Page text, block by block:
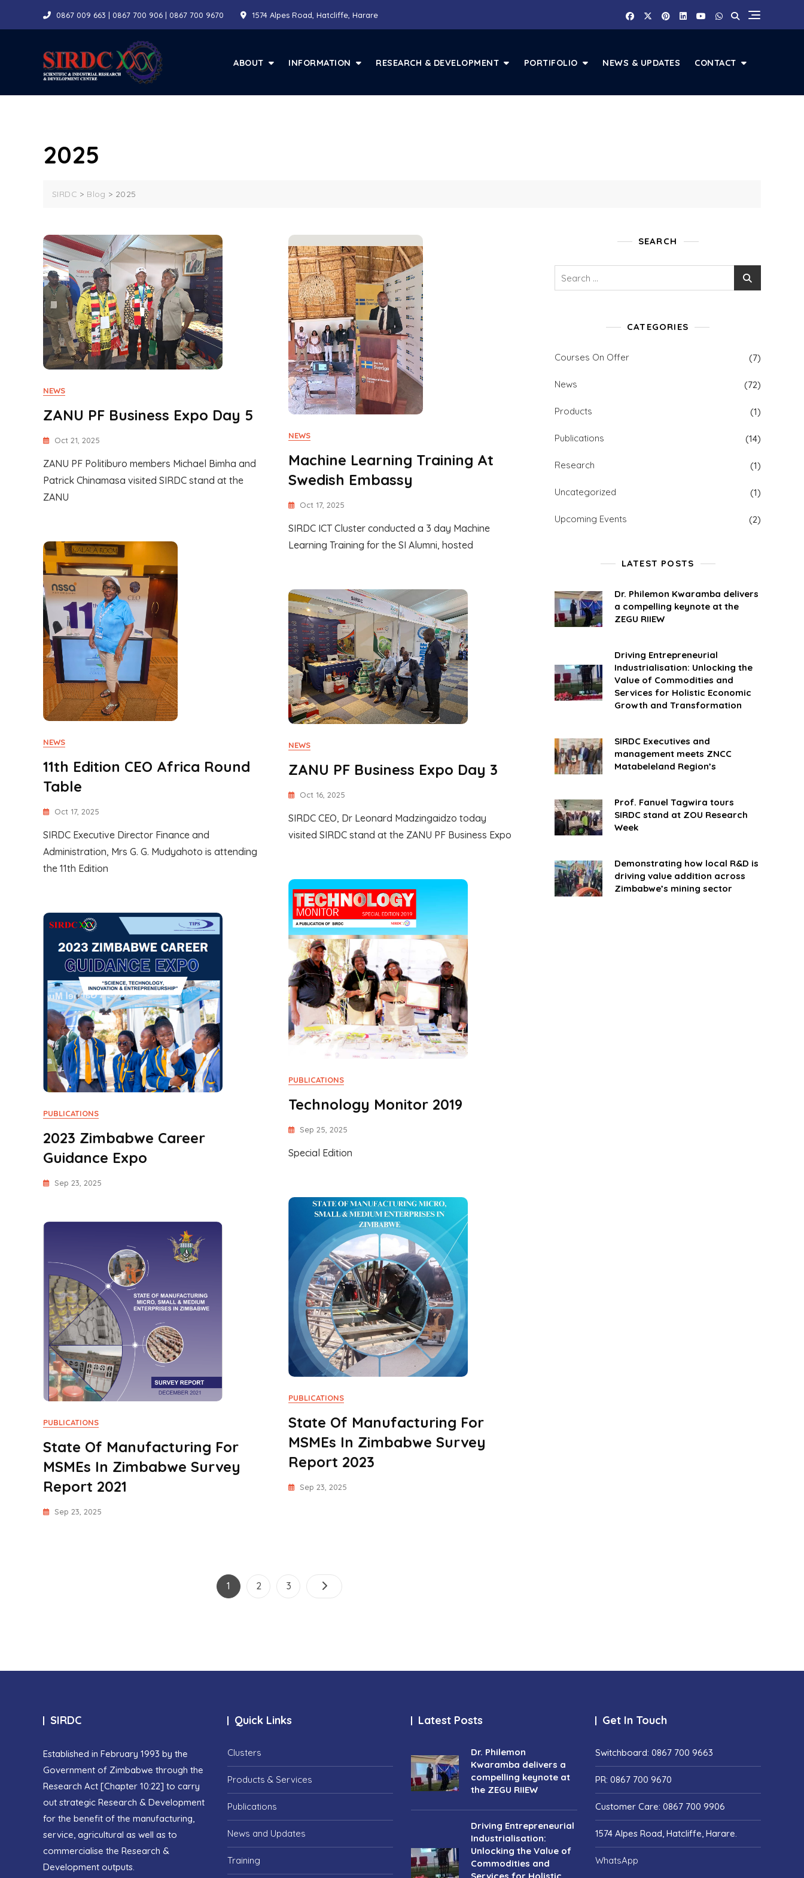
0867 009 663 | 0867 700 906 | 0867 700 9670 1574 Alpes Road, Hatcliffe, Harare
ABOUT INFORMATION RESEARCH & DEVELOPMENT PORTIFOLIO NEWS & UPDATES CONTACT
2025
SIRDC > Blog > 2025
NEWS
ZANU PF Business Expo Day 5
Oct 21, 2025
ZANU PF Politiburo members Michael Bimha and
Patrick Chinamasa visited SIRDC stand at the
ZANU
NEWS
Machine Learning Training At
Swedish Embassy
Oct 17, 2025
SIRDC ICT Cluster conducted a 3 day Machine
Learning Training for the SI Alumni, hosted
NEWS
11th Edition CEO Africa Round
Table
Oct 17, 2025
SIRDC Executive Director Finance and
Administration, Mrs G. G. Mudyahoto is attending
the 11th Edition
NEWS
ZANU PF Business Expo Day 3
Oct 16, 2025
SIRDC CEO, Dr Leonard Madzingaidzo today
visited SIRDC stand at the ZANU PF Business Expo
PUBLICATIONS
Technology Monitor 2019
Sep 25, 2025
Special Edition
PUBLICATIONS
2023 Zimbabwe Career
Guidance Expo
Sep 23, 2025
PUBLICATIONS
State Of Manufacturing For
MSMEs In Zimbabwe Survey
Report 2023
Sep 23, 2025
PUBLICATIONS
State Of Manufacturing For
MSMEs In Zimbabwe Survey
Report 2021
Sep 23, 2025
Posts
pagination
Page
1 Page
2 Page
3
SEARCH
CATEGORIES
Courses On Offer (7)
News (72)
Products (1)
Publications (14)
Research (1)
Uncategorized (1)
Upcoming Events (2)
LATEST POSTS
Dr. Philemon Kwaramba delivers
a compelling keynote at the
ZEGU RIIEW
Driving Entrepreneurial
Industrialisation: Unlocking the
Value of Commodities and
Services for Holistic Economic
Growth and Transformation
SIRDC Executives and
management meets ZNCC
Matabeleland Region’s
Prof. Fanuel Tagwira tours
SIRDC stand at ZOU Research
Week
Demonstrating how local R&D is
driving value addition across
Zimbabwe’s mining sector
SIRDC
Established in February 1993 by the
Government of Zimbabwe through the
Research Act [Chapter 10:22] to carry
out strategic Research & Development
for the benefit of the manufacturing,
service, agricultural as well as to
commercialise the Research &
Development outputs.
Quick Links
Clusters
Products & Services
Publications
News and Updates
Training
Latest Posts
Dr. Philemon
Kwaramba delivers a
compelling keynote at
the ZEGU RIIEW
Driving Entrepreneurial
Industrialisation:
Unlocking the Value of
Commodities and
Get In Touch
Switchboard: 0867 700 9663
PR: 0867 700 9670
Customer Care: 0867 700 9906
1574 Alpes Road, Hatcliffe, Harare.
WhatsApp